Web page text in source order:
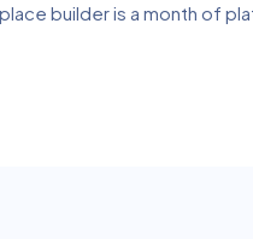
builder is a month of